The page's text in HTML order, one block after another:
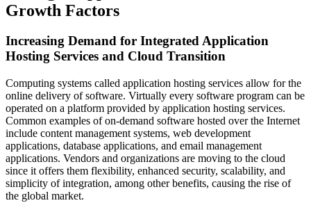
Growth Factors
Increasing Demand for Integrated Application
Hosting Services and Cloud Transition
Computing systems called application hosting services allow for the
online delivery of software. Virtually every software program can be
operated on a platform provided by application hosting services.
Common examples of on-demand software hosted over the Internet
include content management systems, web development
applications, database applications, and email management
applications. Vendors and organizations are moving to the cloud
since it offers them flexibility, enhanced security, scalability, and
simplicity of integration, among other benefits, causing the rise of
the global market.